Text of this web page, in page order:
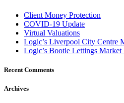
Client Money Protection
COVID-19 Update
Virtual Valuations
Logic’s Liverpool City Centre
Logic’s Bootle Lettings
Recent Comments
Archives